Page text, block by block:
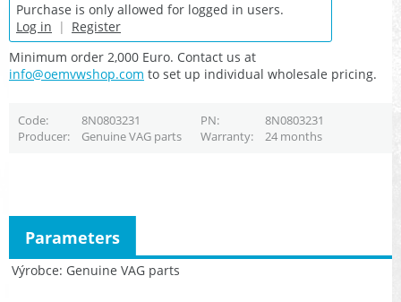
Purchase is only allowed for logged in users.
Log in | Register
Minimum order 2,000 Euro. Contact us at
info@oemvwshop.com to set up individual wholesale pricing.
Code 8N0803231 PN
8N0803231
Producer
Genuine VAG parts Warranty 24 months
Výrobce Genuine VAG parts
Parameters